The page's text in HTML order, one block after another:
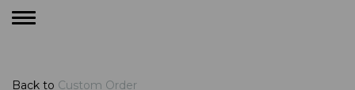
Toggle
Back to Custom Order